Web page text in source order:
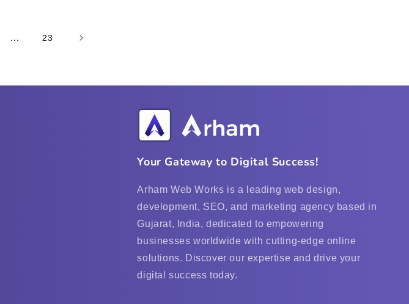
… 23
Your Gateway to Digital Success!
Arham Web Works is a leading web design,
development, SEO, and marketing agency based in
Gujarat, India, dedicated to empowering
businesses worldwide with cutting-edge online
solutions. Discover our expertise and drive your
digital success today.